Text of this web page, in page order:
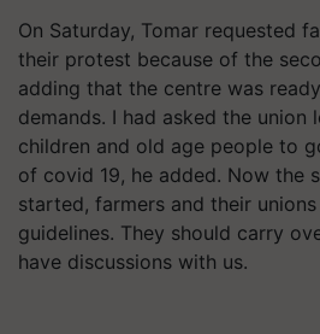
On Saturday, Tomar requested
their protest because of the
adding that the centre was
demands. I had asked the
children and old age people to
of covid 19, he added. Now the
started, farmers and their
guidelines. They should carry
have discussions with us.